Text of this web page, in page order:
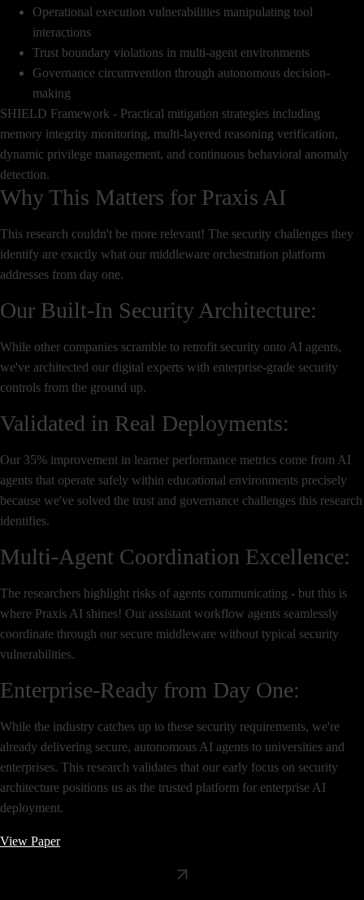
Operational execution vulnerabilities manipulating tool
interactions
Trust boundary violations in multi-agent environments
Governance circumvention through autonomous decision-
making
SHIELD Framework - Practical mitigation strategies including
memory integrity monitoring, multi-layered reasoning verification,
dynamic privilege management, and continuous behavioral anomaly
detection.
Why This Matters for Praxis AI
This research couldn't be more relevant! The security challenges they
identify are exactly what our middleware orchestration platform
addresses from day one.
Our Built-In Security Architecture:
While other companies scramble to retrofit security onto AI agents,
we've architected our digital experts with enterprise-grade security
controls from the ground up.
Validated in Real Deployments:
Our 35% improvement in learner performance metrics come from AI
agents that operate safely within educational environments precisely
because we've solved the trust and governance challenges this research
identifies.
Multi-Agent Coordination Excellence:
The researchers highlight risks of agents communicating - but this is
where Praxis AI shines! Our assistant workflow agents seamlessly
coordinate through our secure middleware without typical security
vulnerabilities.
Enterprise-Ready from Day One:
While the industry catches up to these security requirements, we're
already delivering secure, autonomous AI agents to universities and
enterprises. This research validates that our early focus on security
architecture positions us as the trusted platform for enterprise AI
deployment.
View Paper